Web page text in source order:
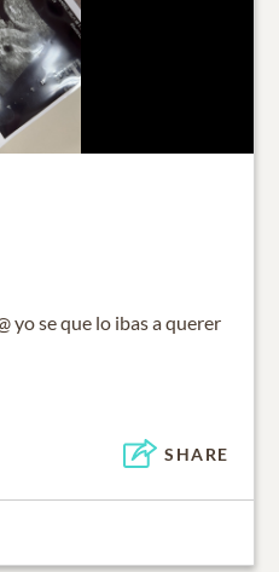
yo se que lo ibas a querer
SHARE